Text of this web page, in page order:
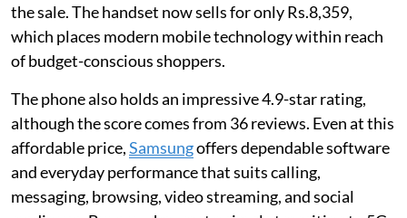
the sale. The handset now sells for only Rs.8,359,
which places modern mobile technology within reach
of budget-conscious shoppers.
The phone also holds an impressive 4.9-star rating,
although the score comes from 36 reviews. Even at this
affordable price,Samsungoffers dependable software
and everyday performance that suits calling,
messaging, browsing, video streaming, and social